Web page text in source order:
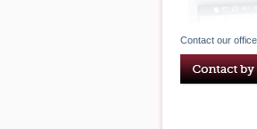
Contact our